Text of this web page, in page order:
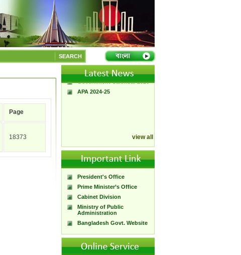
SEARCH
Page
18373
A Handbook of
Government Press
Citizen Charter of
Bangladesh Government
Press
Government Calendar 2026
APA 2024-25
view all
President's Office
Prime Minister’s Office
Cabinet Division
Ministry of Public
Administration
Bangladesh Govt. Website